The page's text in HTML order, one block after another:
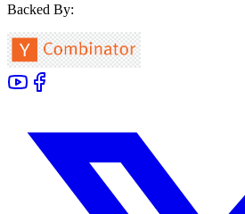
Backed By: